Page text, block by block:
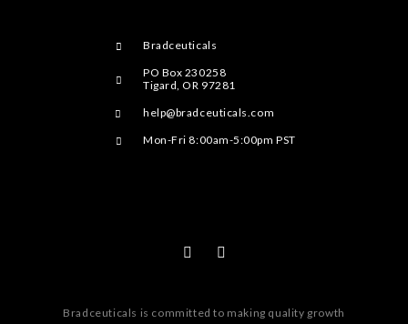
Bradceuticals
PO Box 230258
Tigard, OR 97281
help@bradceuticals.com
Mon-Fri 8:00am-5:00pm PST
Bradceuticals is committed to making quality growth